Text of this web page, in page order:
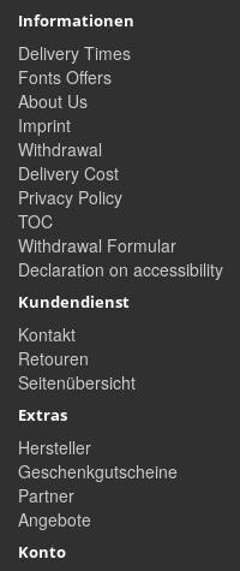
Informationen
Delivery Times
Fonts Offers
About Us
Imprint
Withdrawal
Delivery Cost
Privacy Policy
TOC
Withdrawal Formular
Declaration on accessibility
Kundendienst
Kontakt
Retouren
Seitenübersicht
Extras
Hersteller
Geschenkgutscheine
Partner
Angebote
Konto